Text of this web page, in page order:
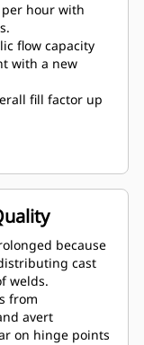
hour with
flow capacity
with a new
fill factor up
pre-
optimum
for your
the pairing
machine and
and increase
The compact
extends
is ideal for
because
cast
welds.
from
avert
on hinge points